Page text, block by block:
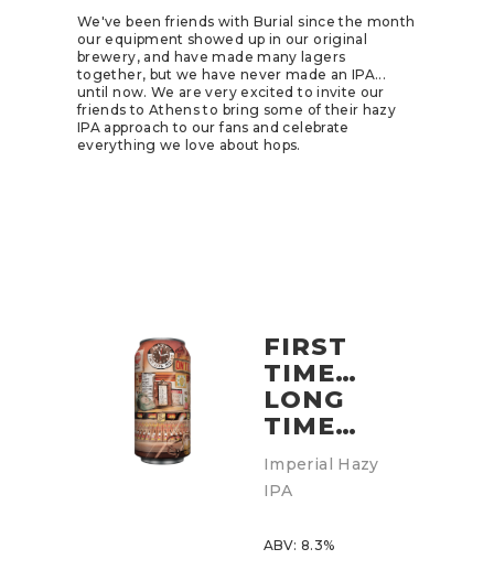
We've been friends with Burial since the month
our equipment showed up in our original
brewery, and have made many lagers
together, but we have never made an IPA...
until now. We are very excited to invite our
friends to Athens to bring some of their hazy
IPA approach to our fans and celebrate
everything we love about hops.
FIRST
TIME…
LONG
TIME…
Imperial Hazy
IPA
ABV: 8.3%